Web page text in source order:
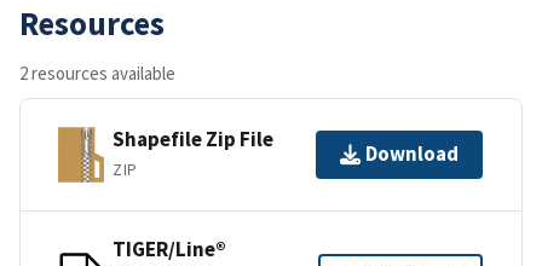
Resources
2 resources available
Shapefile Zip File
ZIP
Download
TIGER/Line®